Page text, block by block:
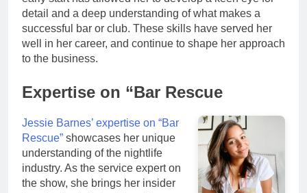
detail and a deep understanding of what makes a
successful bar or club. These skills have served her
well in her career, and continue to shape her approach
to the business.
Expertise on “Bar Rescue
Jessie Barnes’ expertise on “Bar
Rescue” showcases her unique
understanding of the nightlife
industry. As the service expert on
the show, she brings her insider